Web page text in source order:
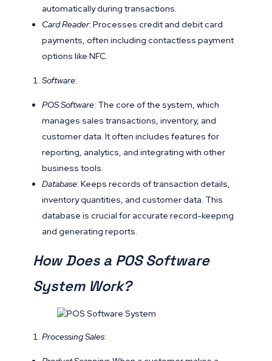
automatically during transactions.
Card Reader: Processes credit and debit card
payments, often including contactless payment
options like NFC.
Software:
POS Software: The core of the system, which
manages sales transactions, inventory, and
customer data. It often includes features for
reporting, analytics, and integrating with other
business tools.
Database: Keeps records of transaction details,
inventory quantities, and customer data. This
database is crucial for accurate record-keeping
and generating reports.
How Does a POS Software
System Work?
Processing Sales: